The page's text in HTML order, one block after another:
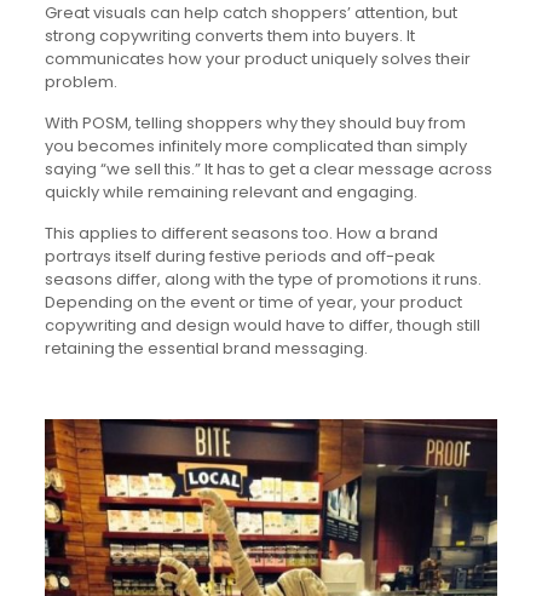
Great visuals can help catch shoppers’ attention, but
strong copywriting converts them into buyers. It
communicates how your product uniquely solves their
problem.
With POSM, telling shoppers why they should buy from
you becomes infinitely more complicated than simply
saying “we sell this.” It has to get a clear message across
quickly while remaining relevant and engaging.
This applies to different seasons too. How a brand
portrays itself during festive periods and off-peak
seasons differ, along with the type of promotions it runs.
Depending on the event or time of year, your product
copywriting and design would have to differ, though still
retaining the essential brand messaging.